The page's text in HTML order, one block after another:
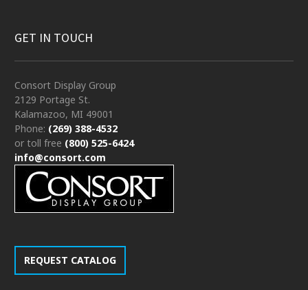
GET IN TOUCH
Consort Display Group
2129 Portage St.
Kalamazoo, MI 49001
Phone: (269) 388-4532
or toll free (800) 525-6424
info@consort.com
REQUEST CATALOG